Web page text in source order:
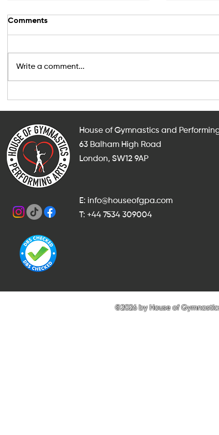
Balham
Summer?
Comments
Write a comment...
House of Gymnastics and
63 Balham High Road
London, SW12 9AP
E: info@houseofgpa.com
T: +44 7534 309004
©2026 by House of